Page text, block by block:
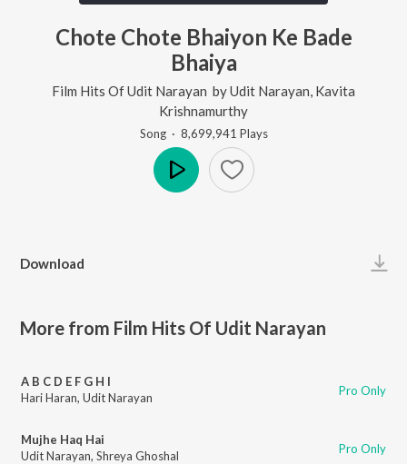
Chote Chote Bhaiyon Ke Bade
Bhaiya
Film Hits Of Udit Narayan byUdit Narayan Kavita
Krishnamurthy
Song· 8,699,941 Plays
Download
More from Film Hits Of Udit Narayan
A B C D E F G H I
Hari Haran, Udit Narayan Pro Only
Mujhe Haq Hai
Udit Narayan, Shreya Ghoshal Pro Only